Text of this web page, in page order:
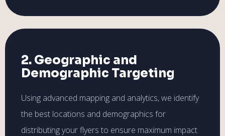
2. Geographic and
Demographic Targeting
Using advanced mapping and analytics, we identify
the best locations and demographics for
distributing your flyers to ensure maximum impact